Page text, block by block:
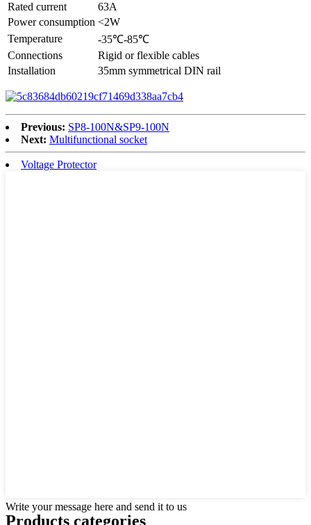
Rated current
63A
Power consumption <2W
Temperature
-35℃-85℃
Connections
Rigid or flexible cables
Installation
35mm symmetrical DIN rail
Previous: SP8-100N&SP9-100N
Next: Multifunctional socket
Voltage Protector
Write your message here and send it to us
Products categories